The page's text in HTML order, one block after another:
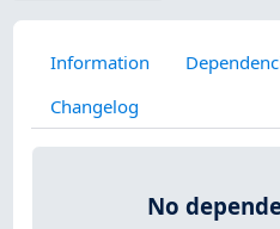
Information
Changelog
No